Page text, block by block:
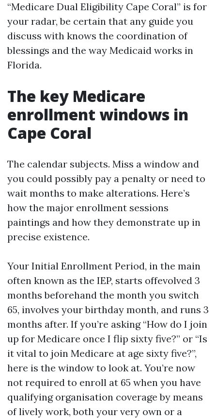
“Medicare Dual Eligibility Cape Coral” is for
your radar, be certain that any guide you
discuss with knows the coordination of
blessings and the way Medicaid works in
Florida.
The key Medicare
enrollment windows in
Cape Coral
The calendar subjects. Miss a window and
you could possibly pay a penalty or need to
wait months to make alterations. Here’s
how the major enrollment sessions
paintings and how they demonstrate up in
precise existence.
Your Initial Enrollment Period, in the main
often known as the IEP, starts offevolved 3
months beforehand the month you switch
65, involves your birthday month, and runs 3
months after. If you’re asking “How do I join
up for Medicare once I flip sixty five?” or “Is
it vital to join Medicare at age sixty five?”,
here is the window to look at. You’re now
not required to enroll at 65 when you have
qualifying organisation coverage by means
of lively work, both your very own or a